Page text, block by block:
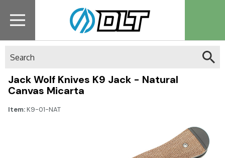
Jack Wolf Knives K9 Jack - Natural
Canvas Micarta
Item:K9-01-NAT